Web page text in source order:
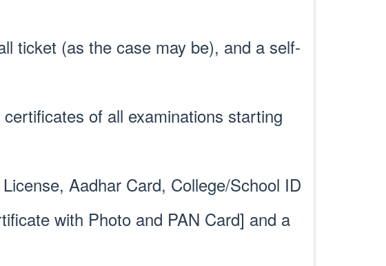
ticket (as the case may be), and a self-
of all examinations starting
Aadhar Card, College/School ID
with Photo and PAN Card] and a